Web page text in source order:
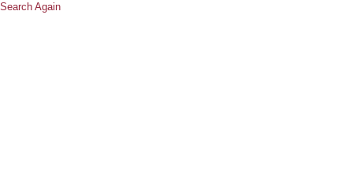
Search Again